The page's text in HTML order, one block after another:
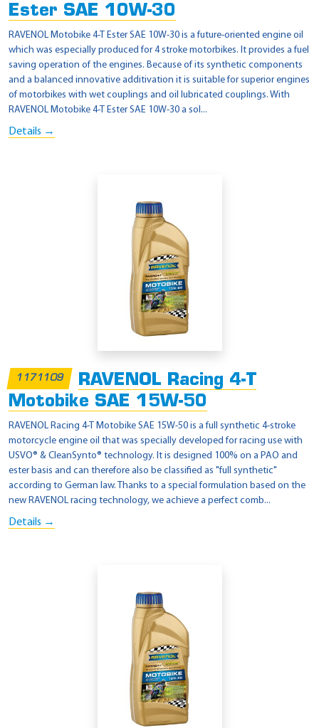
Ester SAE 10W-30
RAVENOL Motobike 4-T Ester SAE 10W-30 is a future-oriented engine oil
which was especially produced for 4 stroke motorbikes. It provides a fuel
saving operation of the engines. Because of its synthetic components
and a balanced innovative additivation it is suitable for superior engines
of motorbikes with wet couplings and oil lubricated couplings. With
RAVENOL Motobike 4-T Ester SAE 10W-30 a sol...
Details →
1171109
RAVENOL Racing 4-T
Motobike SAE 15W-50
RAVENOL Racing 4-T Motobike SAE 15W-50 is a full synthetic 4-stroke
motorcycle engine oil that was specially developed for racing use with
USVO® & CleanSynto® technology. It is designed 100% on a PAO and
ester basis and can therefore also be classified as "full synthetic"
according to German law. Thanks to a special formulation based on the
new RAVENOL racing technology, we achieve a perfect comb...
Details →